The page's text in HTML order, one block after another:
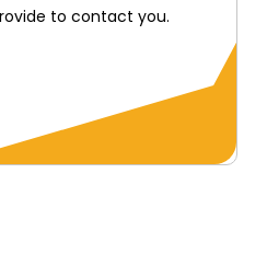
to contact you.